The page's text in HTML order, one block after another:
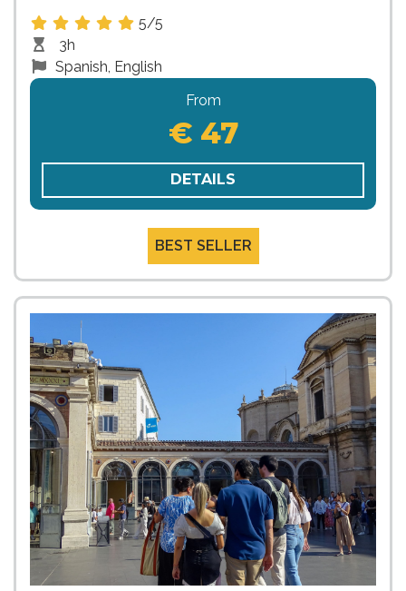
5/5
3h
Spanish, English
From
€ 47
DETAILS
BEST SELLER